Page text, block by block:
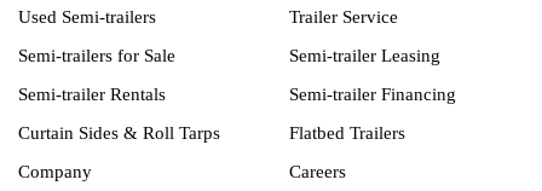
Used Semi-trailers
Semi-trailers for Sale
Semi-trailer Rentals
Curtain Sides & Roll Tarps
Trailer Service
Semi-trailer Leasing
Semi-trailer Financing
Flatbed Trailers
Company
Careers